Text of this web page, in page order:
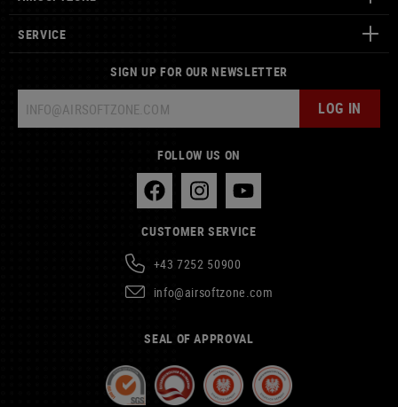
SERVICE
SIGN UP FOR OUR NEWSLETTER
LOG IN
FOLLOW US ON
CUSTOMER SERVICE
+43 7252 50900
info@airsoftzone.com
SEAL OF APPROVAL